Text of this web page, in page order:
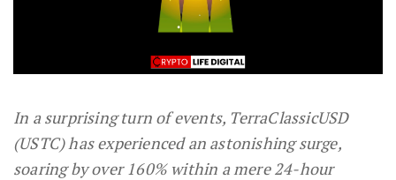
In a surprising turn of events, TerraClassicUSD
(USTC) has experienced an astonishing surge,
soaring by over 160% within a mere 24-hour